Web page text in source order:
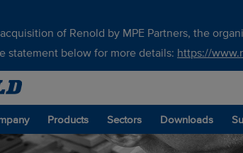
of Renold by MPE Partners, the
statement below for more details: https://
Products Sectors Downloads